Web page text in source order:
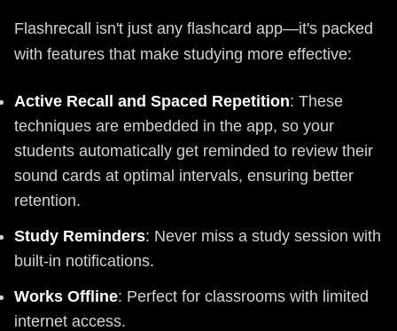
Flashrecall isn't just any flashcard app—it's packed
with features that make studying more effective:
Active Recall and Spaced Repetition: These
techniques are embedded in the app, so your
students automatically get reminded to review their
sound cards at optimal intervals, ensuring better
retention.
Study Reminders: Never miss a study session with
built-in notifications.
Works Offline: Perfect for classrooms with limited
internet access.